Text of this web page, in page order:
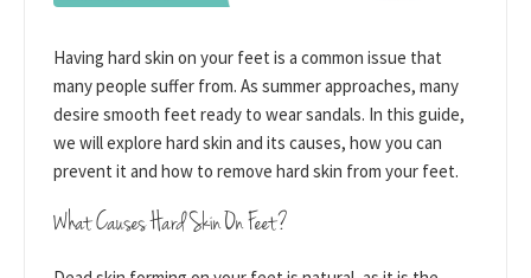
Having hard skin on your feet is a common issue that
many people suffer from. As summer approaches, many
desire smooth feet ready to wear sandals. In this guide,
we will explore hard skin and its causes, how you can
prevent it and how to remove hard skin from your feet.
What Causes Hard Skin On Feet?